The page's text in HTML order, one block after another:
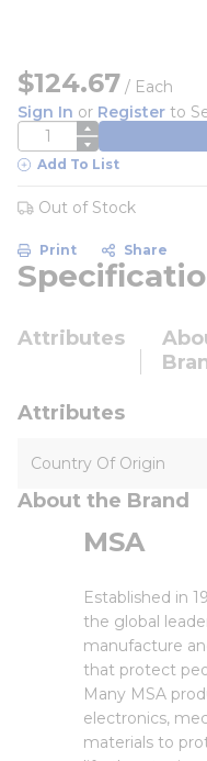
$124.67 / Each
Sign In or Register to
QTY
Add To List
Out of Stock
Print Share
Attributes
Attributes
Country Of Origin
About the Brand
MSA
Established in
the global
manufacture
that protect
Many MSA
electronics,
materials to